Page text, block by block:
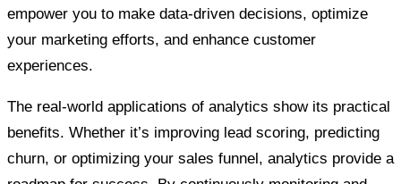
empower you to make data-driven decisions, optimize
your marketing efforts, and enhance customer
experiences.
The real-world applications of analytics show its practical
benefits. Whether it’s improving lead scoring, predicting
churn, or optimizing your sales funnel, analytics provide a